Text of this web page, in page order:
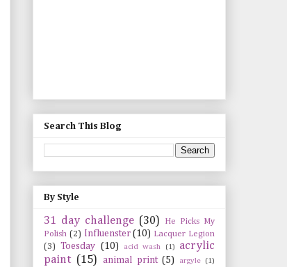
Search This Blog
By Style
31 day challenge (30)
He Picks My
Polish (2) Influenster (10) Lacquer Legion
(3)
Toesday (10) acid wash (1)
acrylic
paint (15) animal print (5) argyle (1)